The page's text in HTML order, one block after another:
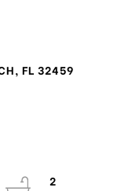
FL 32459
2